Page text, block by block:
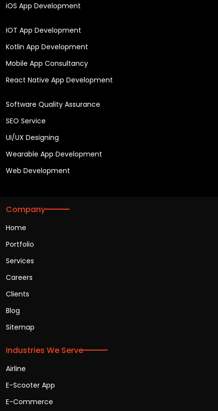
iOS App Development
IOT App Development
Kotlin App Development
Mobile App Consultancy
React Native App Development
Software Quality Assurance
SEO Service
UI/UX Designing
Wearable App Development
Web Development
Company
Home
Portfolio
Services
Careers
Clients
Blog
Sitemap
Industries We Serve
Airline
E-Scooter App
E-Commerce